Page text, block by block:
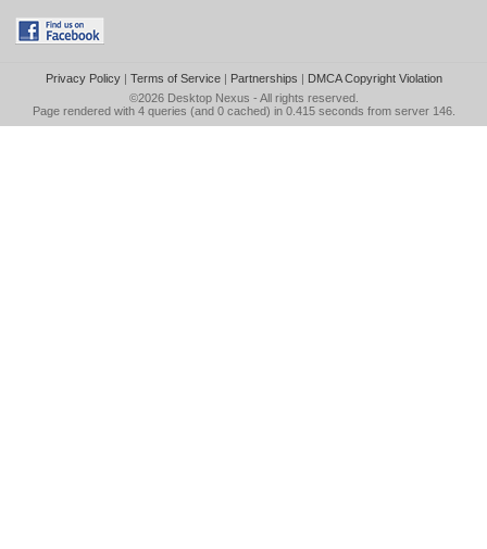
Privacy Policy| Terms of Service| Partnerships | DMCA Copyright Violation
©2026 Desktop Nexus - All rights reserved.
Page rendered with 4 queries (and 0 cached) in 0.415 seconds from server 146.